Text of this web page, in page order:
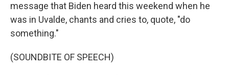
message that Biden heard this weekend when he
was in Uvalde, chants and cries to, quote, "do
something."
(SOUNDBITE OF SPEECH)